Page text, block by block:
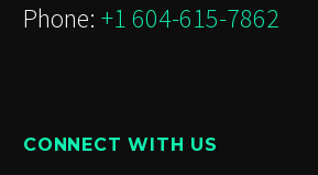
Phone: +1 604-615-7862
CONNECT WITH US